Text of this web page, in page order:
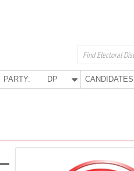
PARTY: DP CANDIDATES